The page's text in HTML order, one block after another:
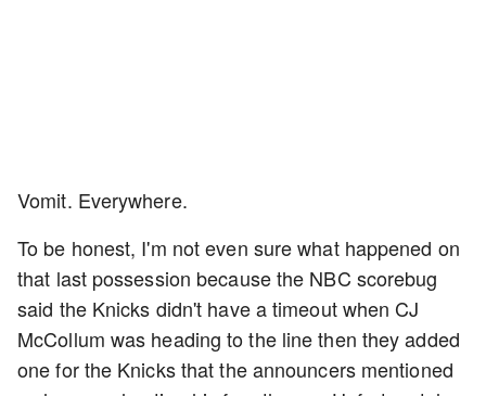
Vomit. Everywhere.
To be honest, I'm not even sure what happened on
that last possession because the NBC scorebug
said the Knicks didn't have a timeout when CJ
McCollum was heading to the line then they added
one for the Knicks that the announcers mentioned